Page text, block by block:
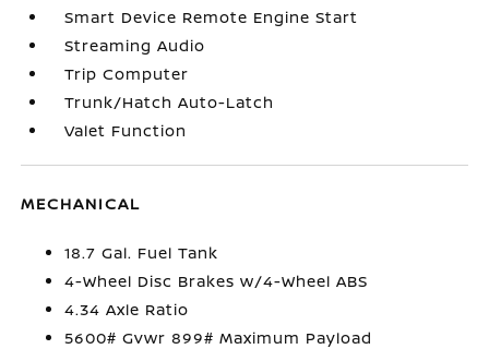
Smart Device Remote Engine Start
Streaming Audio
Trip Computer
Trunk/Hatch Auto-Latch
Valet Function
MECHANICAL
18.7 Gal. Fuel Tank
4-Wheel Disc Brakes w/4-Wheel ABS
4.34 Axle Ratio
5600# Gvwr 899# Maximum Payload